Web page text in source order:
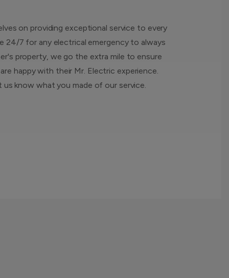
on providing exceptional service to every
24/7 for any electrical emergency to always
property, we go the extra mile to ensure
happy with their Mr. Electric experience.
us know what you made of our service.